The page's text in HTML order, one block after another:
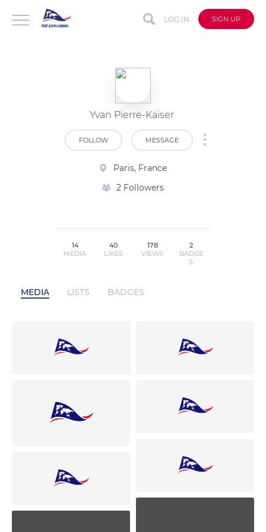
LOG IN SIGN UP
Yvan Pierre-Kaiser
FOLLOW MESSAGE
Paris, France
2 Followers
14
MEDIA
40
LIKES
178
VIEWS
2
BADGE
S
MEDIA LISTS BADGES